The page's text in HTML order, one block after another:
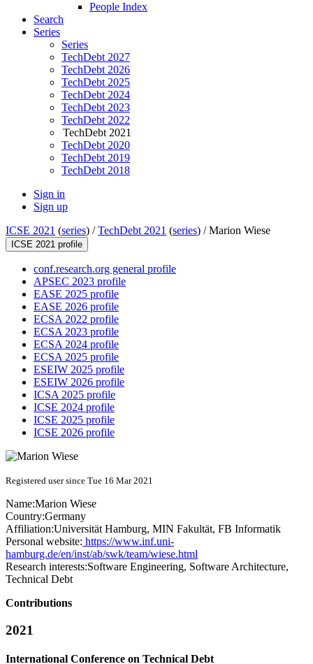
People Index
Search
Series
Series
TechDebt 2027
TechDebt 2026
TechDebt 2025
TechDebt 2024
TechDebt 2023
TechDebt 2022
TechDebt 2021
TechDebt 2020
TechDebt 2019
TechDebt 2018
Sign in
Sign up
ICSE 2021 (series) /TechDebt 2021 (series) /Marion Wiese
ICSE 2021 profile
conf.research.org general profile
APSEC 2023 profile
EASE 2025 profile
EASE 2026 profile
ECSA 2022 profile
ECSA 2023 profile
ECSA 2024 profile
ECSA 2025 profile
ESEIW 2025 profile
ESEIW 2026 profile
ICSA 2025 profile
ICSE 2024 profile
ICSE 2025 profile
ICSE 2026 profile
Registered user since Tue 16 Mar 2021
Name:Marion Wiese
Country:Germany
Affiliation:Universität Hamburg, MIN Fakultät, FB Informatik
Personal website: https://www.inf.uni-
hamburg.de/en/inst/ab/swk/team/wiese.html
Research interests:Software Engineering, Software Architecture,
Technical Debt
Contributions
2021
International Conference on Technical Debt